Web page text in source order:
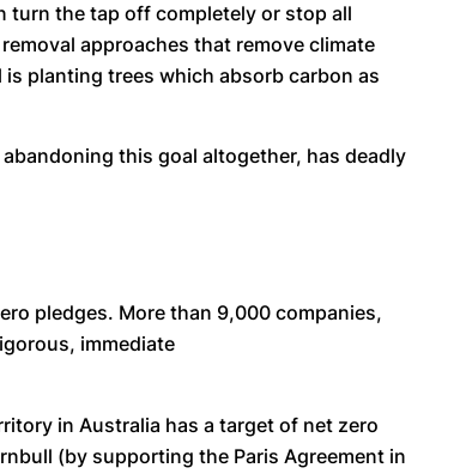
turn the tap off completely or stop all
approaches that remove climate
planting trees which absorb carbon as
this goal altogether, has deadly
pledges. More than 9,000 companies,
immediate
in Australia has a target of net zero
(by supporting the Paris Agreement in